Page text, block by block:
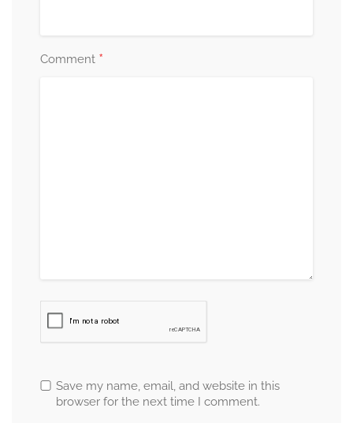
Comment *
Save my name, email, and website in this
browser for the next time I comment.